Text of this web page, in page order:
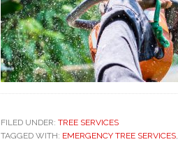
FILED UNDER: TREE SERVICES
TAGGED WITH: EMERGENCY TREE SERVICES,